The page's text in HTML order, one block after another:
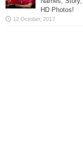
HD Photos!